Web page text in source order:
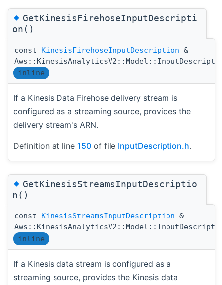
◆GetKinesisFirehoseInputDescripti
on()
const KinesisFirehoseInputDescription &
inline
If a Kinesis Data Firehose delivery stream is
configured as a streaming source, provides the
delivery stream's ARN.
Definition at line 150 of file InputDescription.h.
◆GetKinesisStreamsInputDescriptio
n()
const KinesisStreamsInputDescription &
inline
If a Kinesis data stream is configured as a
streaming source, provides the Kinesis data